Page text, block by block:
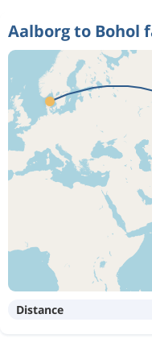
Aalborg to Bohol
Distance